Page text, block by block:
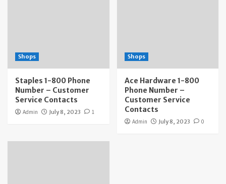
Shops
Staples 1-800 Phone
Number – Customer
Service Contacts
Admin July 8, 2023 1
Shops
Ace Hardware 1-800
Phone Number –
Customer Service
Contacts
Admin July 8, 2023 0